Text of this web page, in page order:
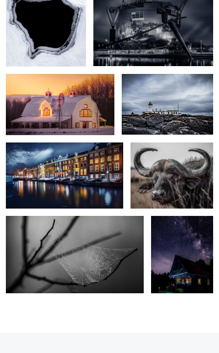
2 2
Barn - Sunrise Wallpaper
Amsterdam Cape Buffalo
Beautiful construction
Milky way over Baie
St-Paul, QC